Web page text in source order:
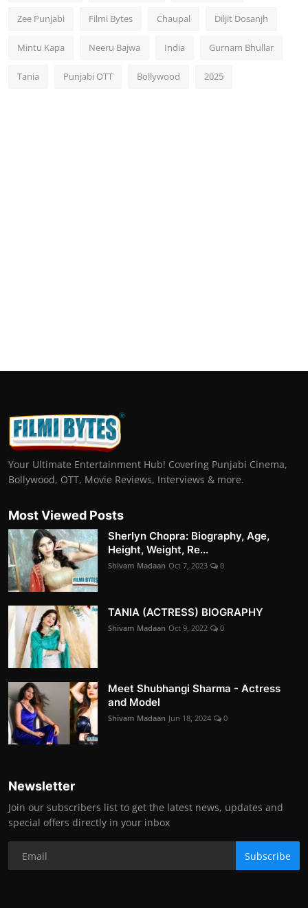
Zee Punjabi Filmi Bytes Chaupal Diljit Dosanjh
Mintu Kapa Neeru Bajwa India Gurnam Bhullar
Tania Punjabi OTT Bollywood 2025
Your Ultimate Entertainment Hub! Covering Punjabi Cinema,
Bollywood, OTT, Movie Reviews, Interviews & more.
Most Viewed Posts
Sherlyn Chopra: Biography, Age,
Height, Weight, Re...
Shivam Madaan Oct 7, 2023 0
TANIA (ACTRESS) BIOGRAPHY
Shivam Madaan Oct 9, 2022 0
Meet Shubhangi Sharma - Actress
and Model
Shivam Madaan Jun 18, 2024 0
Newsletter
Join our subscribers list to get the latest news, updates and
special offers directly in your inbox
Subscribe